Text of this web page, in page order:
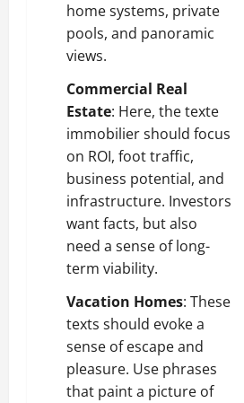
home systems, private
pools, and panoramic
views.
Commercial Real
Estate: Here, the texte
immobilier should focus
on ROI, foot traffic,
business potential, and
infrastructure. Investors
want facts, but also
need a sense of long-
term viability.
Vacation Homes: These
texts should evoke a
sense of escape and
pleasure. Use phrases
that paint a picture of